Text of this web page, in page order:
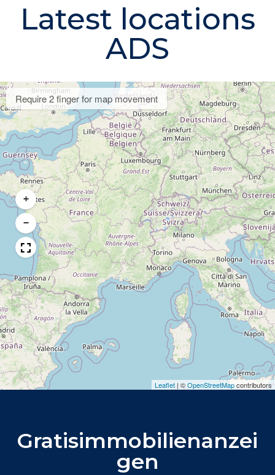
Latest locations
ADS
+
−
Require 2 finger for map movement
Leaflet | ©OpenStreetMapcontributors
Gratisimmobilienanzei
gen